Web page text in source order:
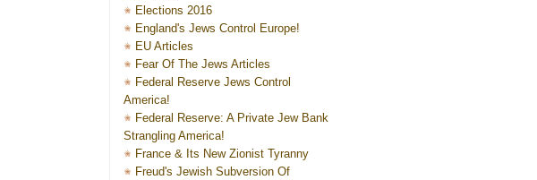
Elections 2016
England's Jews Control Europe!
EU Articles
Fear Of The Jews Articles
Federal Reserve Jews Control
America!
Federal Reserve: A Private Jew Bank
Strangling America!
France & Its New Zionist Tyranny
Freud's Jewish Subversion Of